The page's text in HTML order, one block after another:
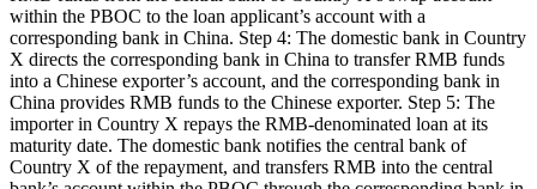
within the PBOC to the loan applicant’s account with a
corresponding bank in China. Step 4: The domestic bank in Country
X directs the corresponding bank in China to transfer RMB funds
into a Chinese exporter’s account, and the corresponding bank in
China provides RMB funds to the Chinese exporter. Step 5: The
importer in Country X repays the RMB-denominated loan at its
maturity date. The domestic bank notifies the central bank of
Country X of the repayment, and transfers RMB into the central